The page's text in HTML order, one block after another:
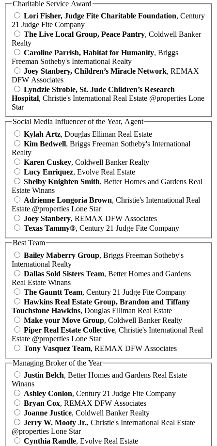
Charitable Service Award
Lori Fisher, Judge Fite Charitable Foundation, Century
21 Judge Fite Company
The Live Local Group, Peace Pantry, Coldwell Banker
Realty
Caroline Parrish, Habitat for Humanity, Briggs
Freeman Sotheby's International Realty
Joey Stanbery, Children’s Miracle Network, REMAX
DFW Associates
Lyndzie Stroble, St. Jude Children’s Research
Hospital, Christie's International Real Estate @properties Lone
Star
Social Media Influencer of the Year, Agent
Kylah Artz, Douglas Elliman Real Estate
Kim Bedwell, Briggs Freeman Sotheby's International
Realty
Karen Cuskey, Coldwell Banker Realty
Lucy Enriquez, Evolve Real Estate
Shelby Knighten Smith, Better Homes and Gardens Real
Estate Winans
Adrienne Longoria Brown, Christie's International Real
Estate @properties Lone Star
Joey Stanbery, REMAX DFW Associates
Texas Tammy®, Century 21 Judge Fite Company
Best Team
Bailey Maberry Group, Briggs Freeman Sotheby's
International Realty
Dallas Sold Sisters Team, Better Homes and Gardens
Real Estate Winans
The Gauntt Team, Century 21 Judge Fite Company
Hawkins Real Estate Group, Brandon and Tiffany
Touchstone Hawkins, Douglas Elliman Real Estate
Make your Move Group, Coldwell Banker Realty
Piper Real Estate Collective, Christie's International Real
Estate @properties Lone Star
Tony Vasquez Team, REMAX DFW Associates
Managing Broker of the Year
Justin Belch, Better Homes and Gardens Real Estate
Winans
Ashley Conlon, Century 21 Judge Fite Company
Bryan Cox, REMAX DFW Associates
Joanne Justice, Coldwell Banker Realty
Jerry W. Mooty Jr., Christie's International Real Estate
@properties Lone Star
Cynthia Randle, Evolve Real Estate